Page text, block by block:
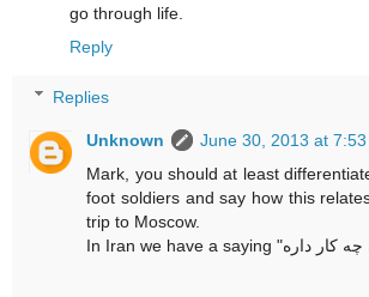
go through life.
Reply
Replies
Unknown
June 30, 2013 at 7:53
Mark, you should at least
foot soldiers and say how this
trip to Moscow.